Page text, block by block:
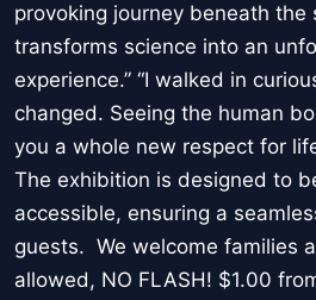
provoking journey beneath the
transforms science into an
experience.” “I walked in
changed. Seeing the human
you a whole new respect for
The exhibition is designed to
accessible, ensuring a
guests. We welcome families
allowed, NO FLASH! $1.00